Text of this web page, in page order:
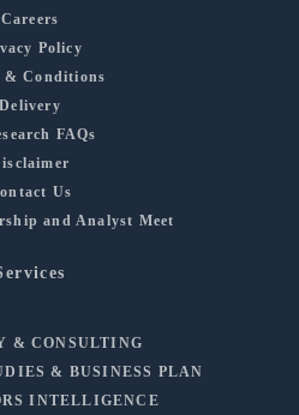
Careers
Policy
& Conditions
Delivery
FAQs
Us
and Analyst Meet
& CONSULTING
& BUSINESS PLAN
INTELLIGENCE